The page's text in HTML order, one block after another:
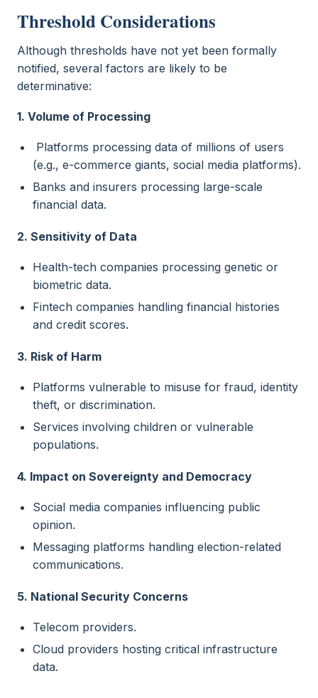
Threshold Considerations
Although thresholds have not yet been formally
notified, several factors are likely to be
determinative:
1. Volume of Processing
Platforms processing data of millions of users
(e.g., e-commerce giants, social media platforms).
Banks and insurers processing large-scale
financial data.
2. Sensitivity of Data
Health-tech companies processing genetic or
biometric data.
Fintech companies handling financial histories
and credit scores.
3. Risk of Harm
Platforms vulnerable to misuse for fraud, identity
theft, or discrimination.
Services involving children or vulnerable
populations.
4. Impact on Sovereignty and Democracy
Social media companies influencing public
opinion.
Messaging platforms handling election-related
communications.
5. National Security Concerns
Telecom providers.
Cloud providers hosting critical infrastructure
data.